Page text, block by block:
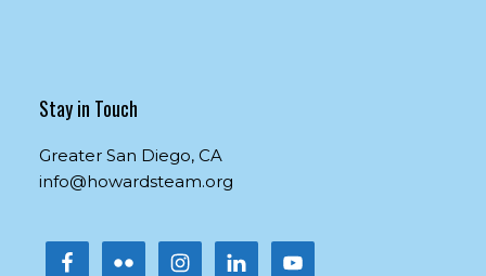
Please
this
field
Stay in Touch
Greater San Diego, CA
info@howardsteam.org